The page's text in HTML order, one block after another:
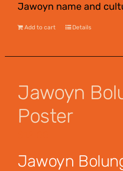
Jawoyn name and
Add to cart Details
Jawoyn
Poster
Jawoyn